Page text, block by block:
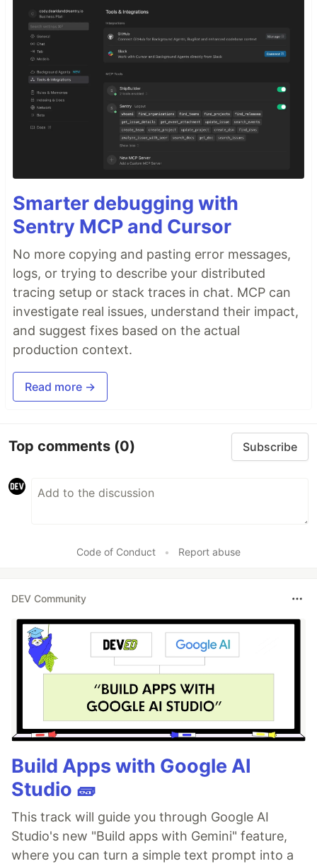
Smarter debugging with
Sentry MCP and Cursor
No more copying and pasting error messages,
logs, or trying to describe your distributed
tracing setup or stack traces in chat. MCP can
investigate real issues, understand their impact,
and suggest fixes based on the actual
production context.
Read more →
Top comments (0) Subscribe
Code of Conduct • Report abuse
DEV Community
Build Apps with Google AI
Studio 🧱
This track will guide you through Google AI
Studio's new "Build apps with Gemini" feature,
where you can turn a simple text prompt into a